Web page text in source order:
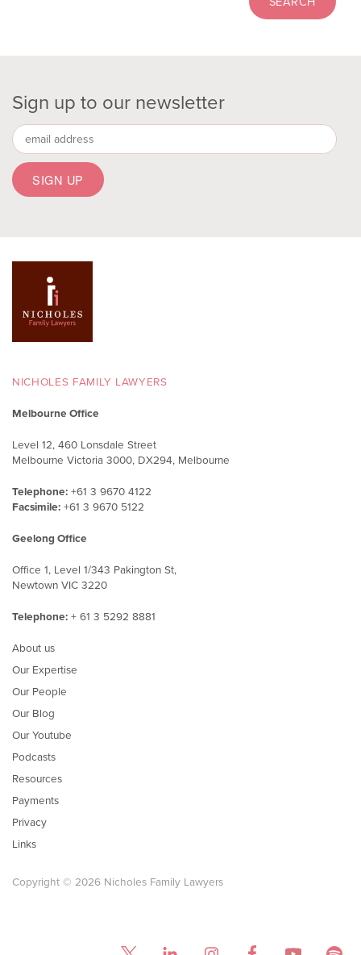
Sign up to our newsletter
NICHOLES FAMILY LAWYERS
Melbourne Office
Level 12, 460 Lonsdale Street
Melbourne Victoria 3000, DX294, Melbourne
Telephone: +61 3 9670 4122
Facsimile: +61 3 9670 5122
Geelong Office
Office 1, Level 1/343 Pakington St,
Newtown VIC 3220
Telephone: + 61 3 5292 8881
About us
Our Expertise
Our People
Our Blog
Our Youtube
Podcasts
Resources
Payments
Privacy
Links
Copyright © 2026 Nicholes Family Lawyers